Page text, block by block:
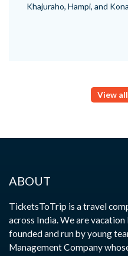
View
ABOUT
TicketsToTrip is a travel
across India. We are
founded and run by young
Management Company